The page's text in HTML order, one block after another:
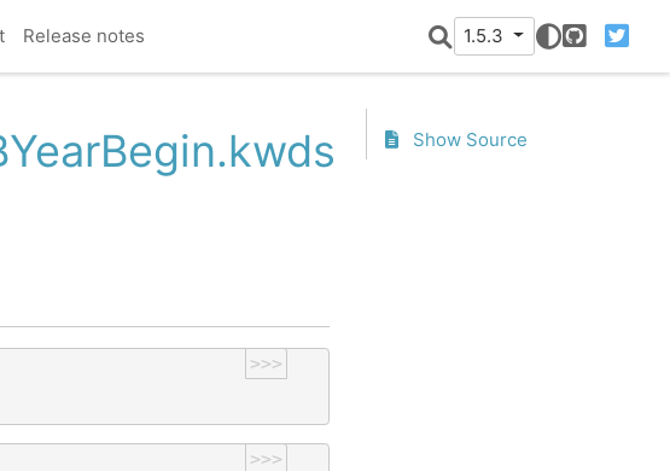
Release notes 1.5.3
GitHubTwitter
>>>
>>>
Show Source